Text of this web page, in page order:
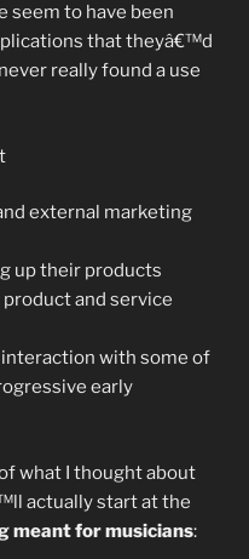
seem to have been
that theyâ€™d
really found a use
external marketing
up their products
and service
with some of
early
what I thought about
actually start at the
meant for musicians: